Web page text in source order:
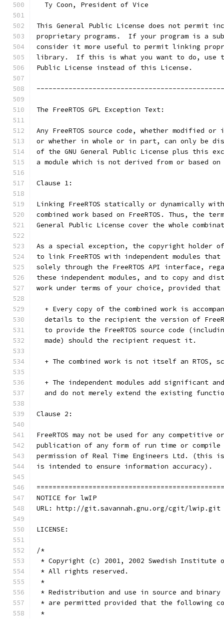
NOTICE for lwIP
URL: http://git.savannah.gnu.org/cgit/lwip.git
LICENSE:
/*
* Copyright (c) 2001, 2002 Swedish Institute
* All rights reserved.
*
* Redistribution and use in source and
* are permitted provided that the following
*